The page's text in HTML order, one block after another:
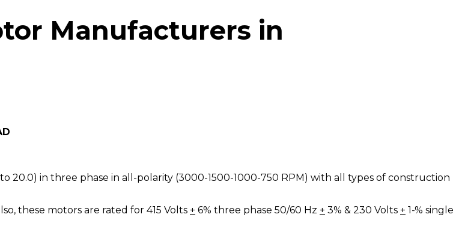
Manufacturers in
to 20.0) in three phase in all-polarity (3000-1500-1000-750 RPM) with all types of construction
these motors are rated for 415 Volts + 6% three phase 50/60 Hz + 3% & 230 Volts + 1-% single